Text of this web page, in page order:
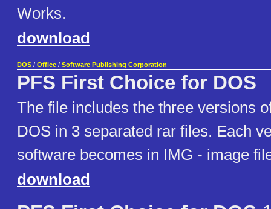
Works.
download
DOS / Office / Software Publishing Corporation
PFS First Choice for DOS
The file includes the three versions
DOS in 3 separated rar files. Each
software becomes in IMG - image
download